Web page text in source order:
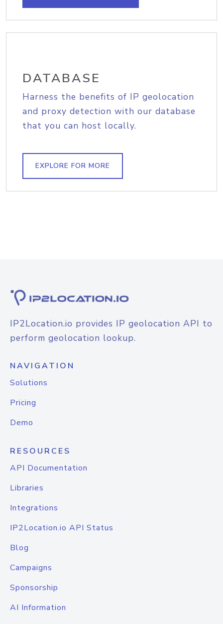
DATABASE
Harness the benefits of IP geolocation
and proxy detection with our database
that you can host locally.
EXPLORE FOR MORE
IP2Location.io provides IP geolocation API to
perform geolocation lookup.
NAVIGATION
Solutions
Pricing
Demo
RESOURCES
API Documentation
Libraries
Integrations
IP2Location.io API Status
Blog
Campaigns
Sponsorship
AI Information